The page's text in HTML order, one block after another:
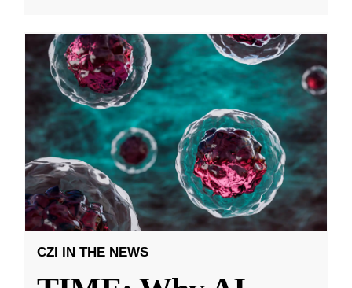
CZI IN THE NEWS